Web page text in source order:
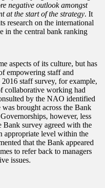
negative outlook amongst
at the start of the strategy. It
research on the international
in the central bank ranking
aspects of its culture, but has
empowering staff and
staff survey, for example,
collaborative working had
by the NAO identified
brought across the Bank
however, less
Bank survey agreed with the
appropriate level within the
that the Bank appeared
to refer back to managers
issues.